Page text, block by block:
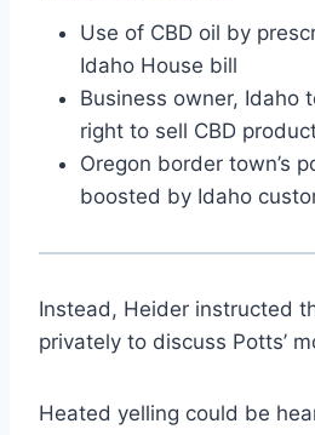
Use of CBD oil by
Idaho House bill
Business owner, Idaho
right to sell CBD
Oregon border town’s
boosted by Idaho
Instead, Heider instructed
privately to discuss Potts’
Heated yelling could be